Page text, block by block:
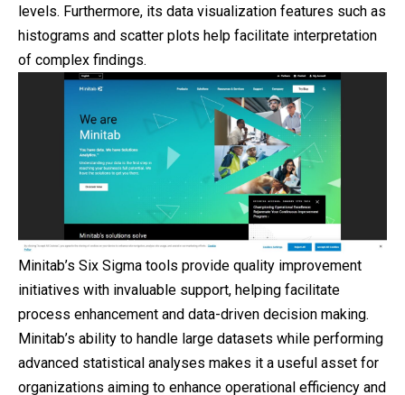
levels. Furthermore, its data visualization features such as
histograms and scatter plots help facilitate interpretation
of complex findings.
Minitab’s Six Sigma tools provide quality improvement
initiatives with invaluable support, helping facilitate
process enhancement and data-driven decision making.
Minitab’s ability to handle large datasets while performing
advanced statistical analyses makes it a useful asset for
organizations aiming to enhance operational efficiency and